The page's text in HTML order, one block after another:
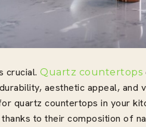
crucial. Quartz countertops
aesthetic appeal, and
quartz countertops in your
to their composition of